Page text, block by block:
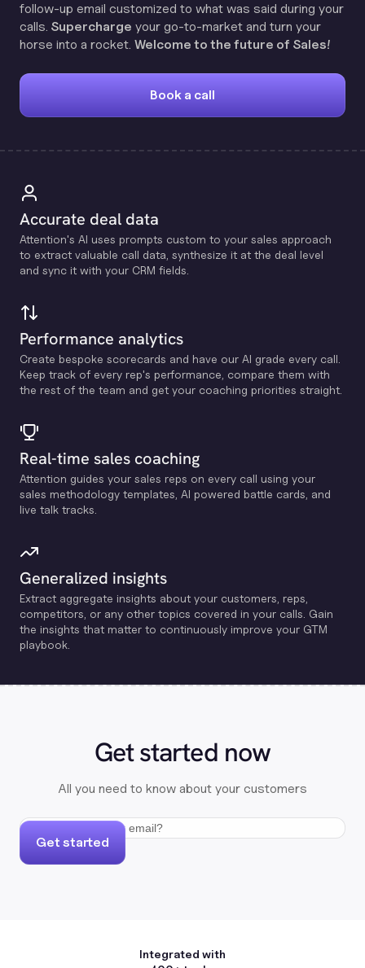
follow-up email customized to what was said during your
calls. Supercharge your go-to-market and turn your
horse into a rocket. Welcome to the future of Sales!
Book a call
Accurate deal data
Attention's Al uses prompts custom to your sales approach
to extract valuable call data, synthesize it at the deal level
and sync it with your CRM fields.
Performance analytics
Create bespoke scorecards and have our Al grade every call.
Keep track of every rep's performance, compare them with
the rest of the team and get your coaching priorities straight.
Real-time sales coaching
Attention guides your sales reps on every call using your
sales methodology templates, Al powered battle cards, and
live talk tracks.
Generalized insights
Extract aggregate insights about your customers, reps,
competitors, or any other topics covered in your calls. Gain
the insights that matter to continuously improve your GTM
playbook.
Get started now
All you need to know about your customers
Get started
Integrated with